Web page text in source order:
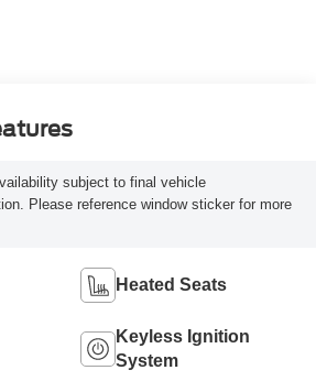
subject to final vehicle
Please reference window sticker for more
Heated Seats
Keyless Ignition
System